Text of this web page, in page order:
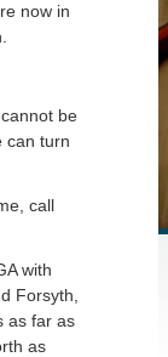
now in
be
can turn
call
with
Forsyth,
as far as
as